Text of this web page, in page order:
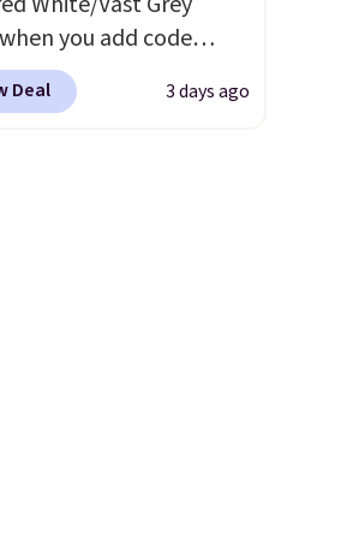
you add code
at checkout at
Sign out with a free
Deal 3 days ago